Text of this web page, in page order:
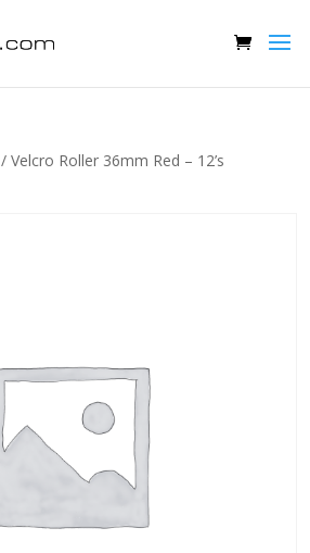
/ Velcro Roller 36mm Red – 12’s